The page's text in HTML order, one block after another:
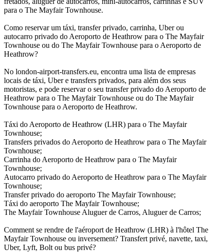
para o The Mayfair Townhouse.
Como reservar um táxi, transfer privado, carrinha, Uber ou
autocarro privado do Aeroporto de Heathrow para o The Mayfair
Townhouse ou do The Mayfair Townhouse para o Aeroporto de
Heathrow?
No london-airport-transfers.eu, encontra uma lista de empresas
locais de táxi, Uber e transfers privados, para além dos seus
motoristas, e pode reservar o seu transfer privado do Aeroporto de
Heathrow para o The Mayfair Townhouse ou do The Mayfair
Townhouse para o Aeroporto de Heathrow.
Táxi do Aeroporto de Heathrow (LHR) para o The Mayfair
Townhouse;
Transfers privados do Aeroporto de Heathrow para o The Mayfair
Townhouse;
Carrinha do Aeroporto de Heathrow para o The Mayfair
Townhouse;
Autocarro privado do Aeroporto de Heathrow para o The Mayfair
Townhouse;
Transfer privado do aeroporto The Mayfair Townhouse;
Táxi do aeroporto The Mayfair Townhouse;
The Mayfair Townhouse Aluguer de Carros, Aluguer de Carros;
Comment se rendre de l'aéroport de Heathrow (LHR) à l'hôtel The
Mayfair Townhouse ou inversement? Transfert privé, navette, taxi,
Uber, Lyft, Bolt ou bus privé?